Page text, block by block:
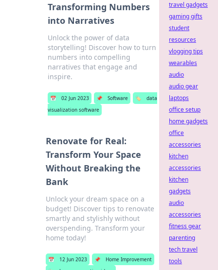
Transforming Numbers
into Narratives
Unlock the power of data
storytelling! Discover how to turn
numbers into compelling
narratives that engage and
inspire.
📅 02 Jun 2023 📌 Software 🏷️
data
visualization software
Renovate for Real:
Transform Your Space
Without Breaking the
Bank
Unlock your dream space on a
budget! Discover tips to renovate
smartly and stylishly without
overspending. Transform your
home today!
📅 12 Jun 2023 📌
Home Improvement
travel gadgets
gaming gifts
student
resources
vlogging tips
wearables
audio
audio gear
laptops
office setup
home gadgets
office
accessories
kitchen
accessories
kitchen
gadgets
audio
accessories
fitness gear
parenting
tech travel
tools